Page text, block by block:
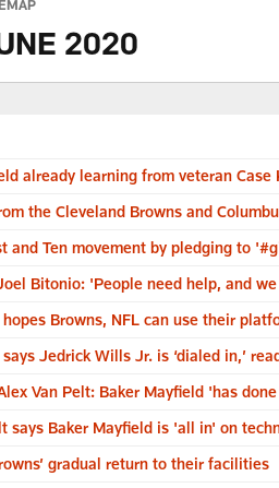
2020
already learning from veteran Case
the Cleveland Browns and
and Ten movement by pledging to
Bitonio: 'People need help, and
Browns, NFL can use their
Jedrick Wills Jr. is ‘dialed in,’
Van Pelt: Baker Mayfield 'has
says Baker Mayfield is 'all in' on
gradual return to their facilities